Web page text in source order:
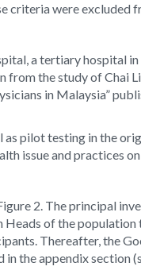
criteria were excluded
a tertiary hospital
the study of Chai
in Malaysia”
pilot testing in the
issue and practices
2. The principal
of the
Thereafter, the
the appendix section